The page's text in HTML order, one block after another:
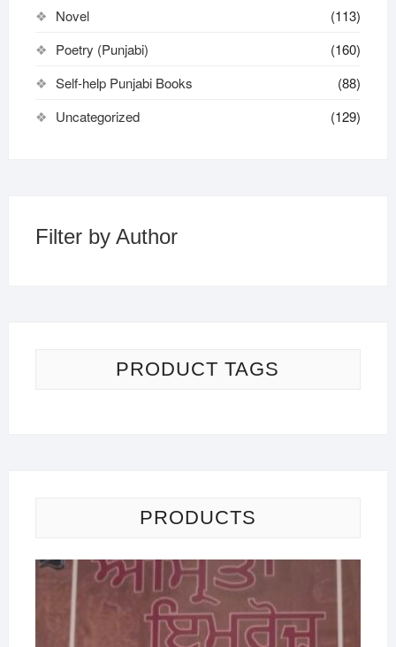
Novel
(113)
Poetry (Punjabi)
(160)
Self-help Punjabi Books
(88)
Uncategorized
(129)
Filter by Author
PRODUCT TAGS
PRODUCTS